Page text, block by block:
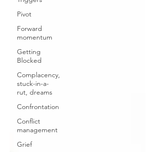
Pivot
Forward
momentum
Getting
Blocked
Complacency,
stuck-in-a-
rut, dreams
Confrontation
Conflict
management
Grief